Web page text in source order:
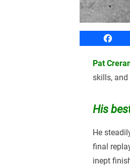
Pat
skills, and
His
He
final
inept